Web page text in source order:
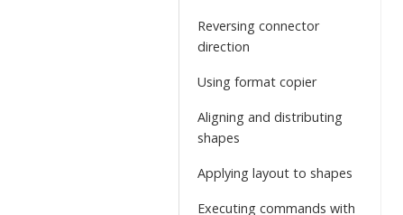
Reversing connector
direction
Using format copier
Aligning and distributing
shapes
Applying layout to shapes
Executing commands with